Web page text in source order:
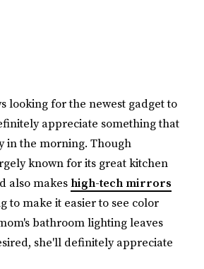
looking for the newest gadget to
appreciate something that
in the morning. Though
known for its great kitchen
also makes high-tech mirrors
to make it easier to see color
bathroom lighting leaves
she'll definitely appreciate